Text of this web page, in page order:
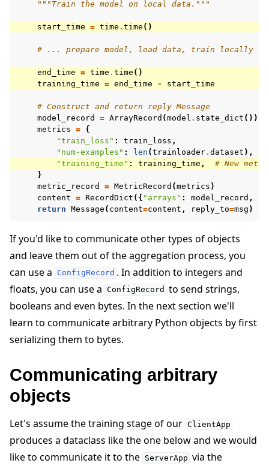
"""Train the model on local data."""
start_time = time . time ()
# ... prepare model, load data, train locally
end_time = time . time ()
training_time = end_time - start_time
# Construct and return reply Message
model_record
= ArrayRecord (model . state_dict ())
metrics = {
"train_loss" : train_loss ,
"num-examples" : len (trainloader. dataset ),
"training_time" : training_time ,
# New
}
metric_record
= MetricRecord (metrics )
content = RecordDict ({ "arrays" : model_record ,
return Message ( content=content , reply_to=msg )
If you'd like to communicate other types of objects
and leave them out of the aggregation process, you
can use a
ConfigRecord . In addition to integers and
floats, you can use a ConfigRecord to send strings,
booleans and even bytes. In the next section we'll
learn to communicate arbitrary Python objects by first
serializing them to bytes.
Communicating arbitrary
objects
Let's assume the training stage of our ClientApp
produces a dataclass like the one below and we would
like to communicate it to the ServerApp via the